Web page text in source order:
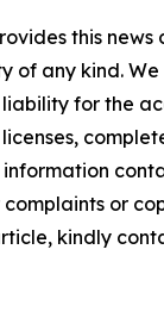
this news
of any kind.
liability for the
or
kindly